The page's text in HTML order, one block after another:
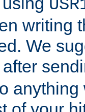
writing
We